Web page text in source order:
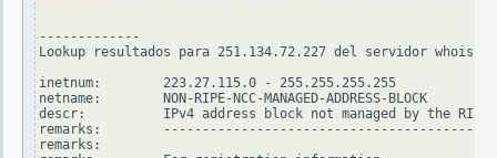
-------------
Lookup resultados para 251.134.72.227 del servidor
inetnum:        223.27.115.0 - 255.255.255.255
netname:        NON-RIPE-NCC-MANAGED-ADDRESS-BLOCK
descr:          IPv4 address block not managed by the RIPE
remarks:
remarks: